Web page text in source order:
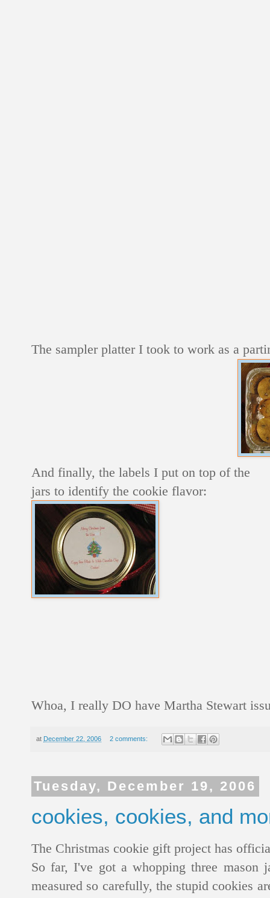
The sampler platter I took to work as a
And finally, the labels I put on top of the
jars to identify the cookie flavor:
Whoa, I really DO have Martha Stewart
at December 22, 2006 2 comments:
Tuesday, December 19, 2006
cookies, cookies, and
The Christmas cookie gift project has
So far, I've got a whopping three mason
measured so carefully, the stupid cookies